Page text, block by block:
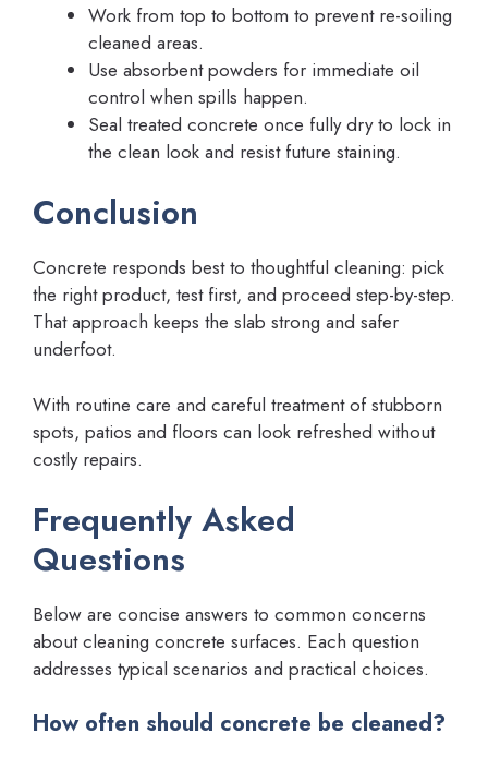
Work from top to bottom to prevent re-soiling
cleaned areas.
Use absorbent powders for immediate oil
control when spills happen.
Seal treated concrete once fully dry to lock in
the clean look and resist future staining.
Conclusion
Concrete responds best to thoughtful cleaning: pick
the right product, test first, and proceed step-by-step.
That approach keeps the slab strong and safer
underfoot.
With routine care and careful treatment of stubborn
spots, patios and floors can look refreshed without
costly repairs.
Frequently Asked
Questions
Below are concise answers to common concerns
about cleaning concrete surfaces. Each question
addresses typical scenarios and practical choices.
How often should concrete be cleaned?